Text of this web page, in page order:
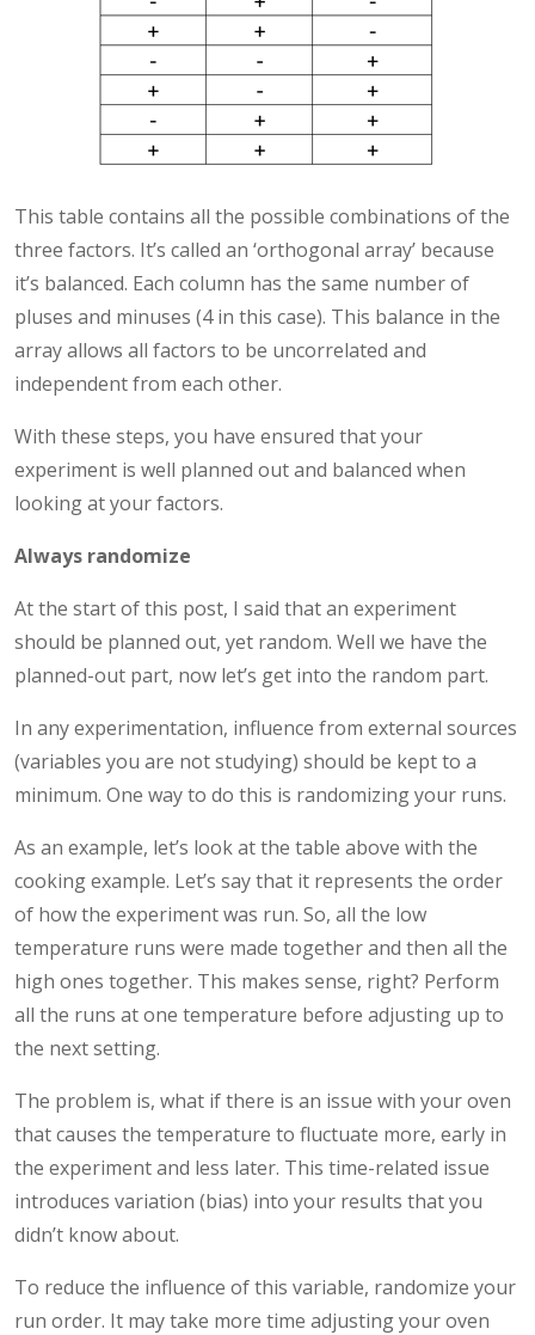
This table contains all the possible combinations of the
three factors. It’s called an ‘orthogonal array’ because
it’s balanced. Each column has the same number of
pluses and minuses (4 in this case). This balance in the
array allows all factors to be uncorrelated and
independent from each other.
With these steps, you have ensured that your
experiment is well planned out and balanced when
looking at your factors.
Always randomize
At the start of this post, I said that an experiment
should be planned out, yet random. Well we have the
planned-out part, now let’s get into the random part.
In any experimentation, influence from external sources
(variables you are not studying) should be kept to a
minimum. One way to do this is randomizing your runs.
As an example, let’s look at the table above with the
cooking example. Let’s say that it represents the order
of how the experiment was run. So, all the low
temperature runs were made together and then all the
high ones together. This makes sense, right? Perform
all the runs at one temperature before adjusting up to
the next setting.
The problem is, what if there is an issue with your oven
that causes the temperature to fluctuate more, early in
the experiment and less later. This time-related issue
introduces variation (bias) into your results that you
didn’t know about.
To reduce the influence of this variable, randomize your
run order. It may take more time adjusting your oven